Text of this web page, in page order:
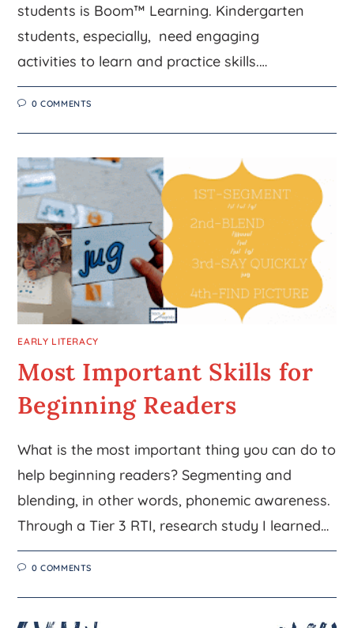
students is Boom™ Learning. Kindergarten
students, especially, need engaging
activities to learn and practice skills.…
0 COMMENTS
EARLY LITERACY
Most Important Skills for
Beginning Readers
What is the most important thing you can do to
help beginning readers? Segmenting and
blending, in other words, phonemic awareness.
Through a Tier 3 RTI, research study I learned…
0 COMMENTS